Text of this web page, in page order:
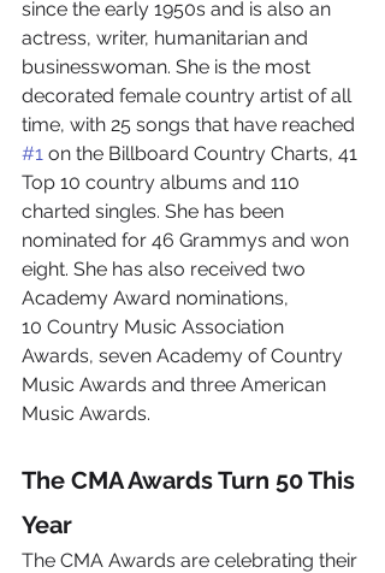
since the early 1950s and is also an
actress, writer, humanitarian and
businesswoman. She is the most
decorated female country artist of all
time, with 25 songs that have reached
#1 on the Billboard Country Charts, 41
Top 10 country albums and 110
charted singles. She has been
nominated for 46 Grammys and won
eight. She has also received two
Academy Award nominations,
10 Country Music Association
Awards, seven Academy of Country
Music Awards and three American
Music Awards.
The CMA Awards Turn 50 This
Year
The CMA Awards are celebrating their